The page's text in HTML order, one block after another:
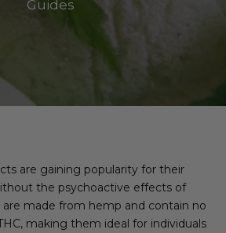
Guides
are gaining popularity for their
the psychoactive effects of
are made from hemp and contain no
making them ideal for individuals